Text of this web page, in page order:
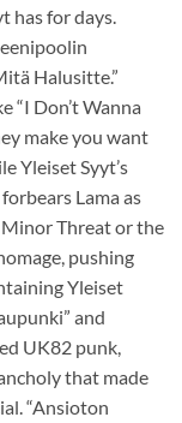
has for days.
Halusitte.”
“I Don’t Wanna
make you want
Yleiset Syyt’s
Lama as
Minor Threat or the
pushing
Yleiset
and
UK82 punk,
that made
“Ansioton